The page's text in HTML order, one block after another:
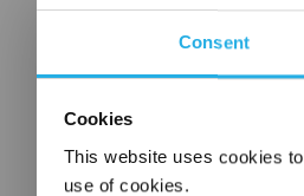
Consent
Cookies
This website uses cookies
use of cookies.